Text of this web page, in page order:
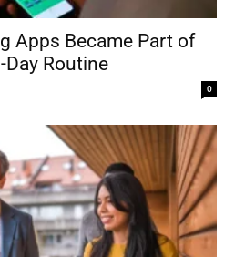
Apps Became Part of
Routine
0